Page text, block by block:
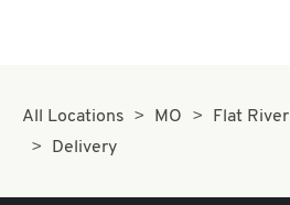
All Locations MO Flat River
Delivery